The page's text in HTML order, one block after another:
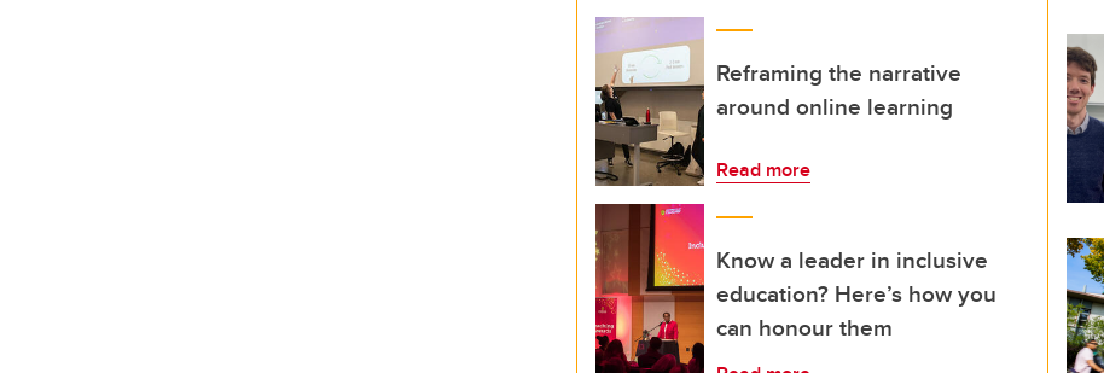
Reframing the narrative
around online learning
Read more
Know a leader in inclusive
education? Here’s how you
can honour them